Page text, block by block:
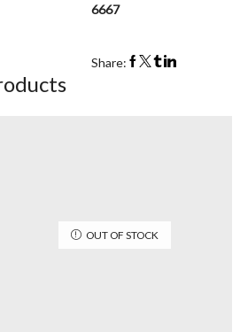
6667
Share:
OUT OF STOCK